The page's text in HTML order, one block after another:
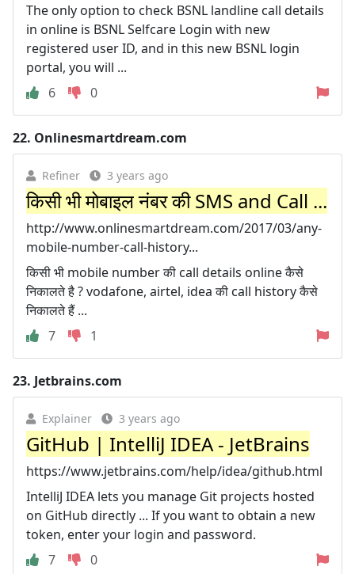
The only option to check BSNL landline call details
in online is BSNL Selfcare Login with new
registered user ID, and in this new BSNL login
portal, you will ...
6
0
22. Onlinesmartdream.com
Refiner 3 years ago
किसी भी मोबाइल नंबर की SMS and Call ...
http://www.onlinesmartdream.com/2017/03/any-
mobile-number-call-history...
किसी भी mobile number की call details online कैसे
निकालते है ? vodafone, airtel, idea की call history कैसे
निकालते हैं ...
7
1
23. Jetbrains.com
Explainer 3 years ago
GitHub | IntelliJ IDEA - JetBrains
https://www.jetbrains.com/help/idea/github.html
IntelliJ IDEA lets you manage Git projects hosted
on GitHub directly ... If you want to obtain a new
token, enter your login and password.
7
0